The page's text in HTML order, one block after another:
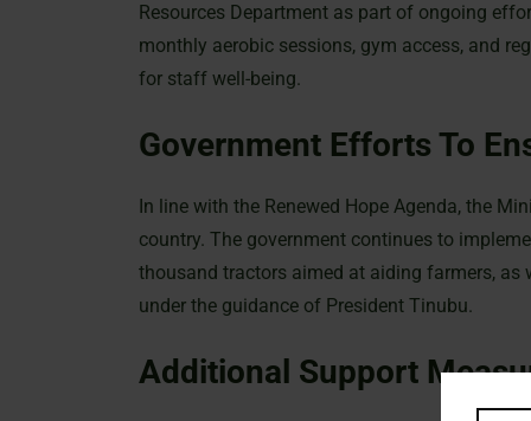
Resources Department as part of ongoing
monthly aerobic sessions, gym access, and
for staff well-being.
Government Efforts To
In line with the Renewed Hope Agenda, the
country. The government continues to
thousand tractors aimed at aiding farmers,
under the guidance of President Tinubu.
Additional Support